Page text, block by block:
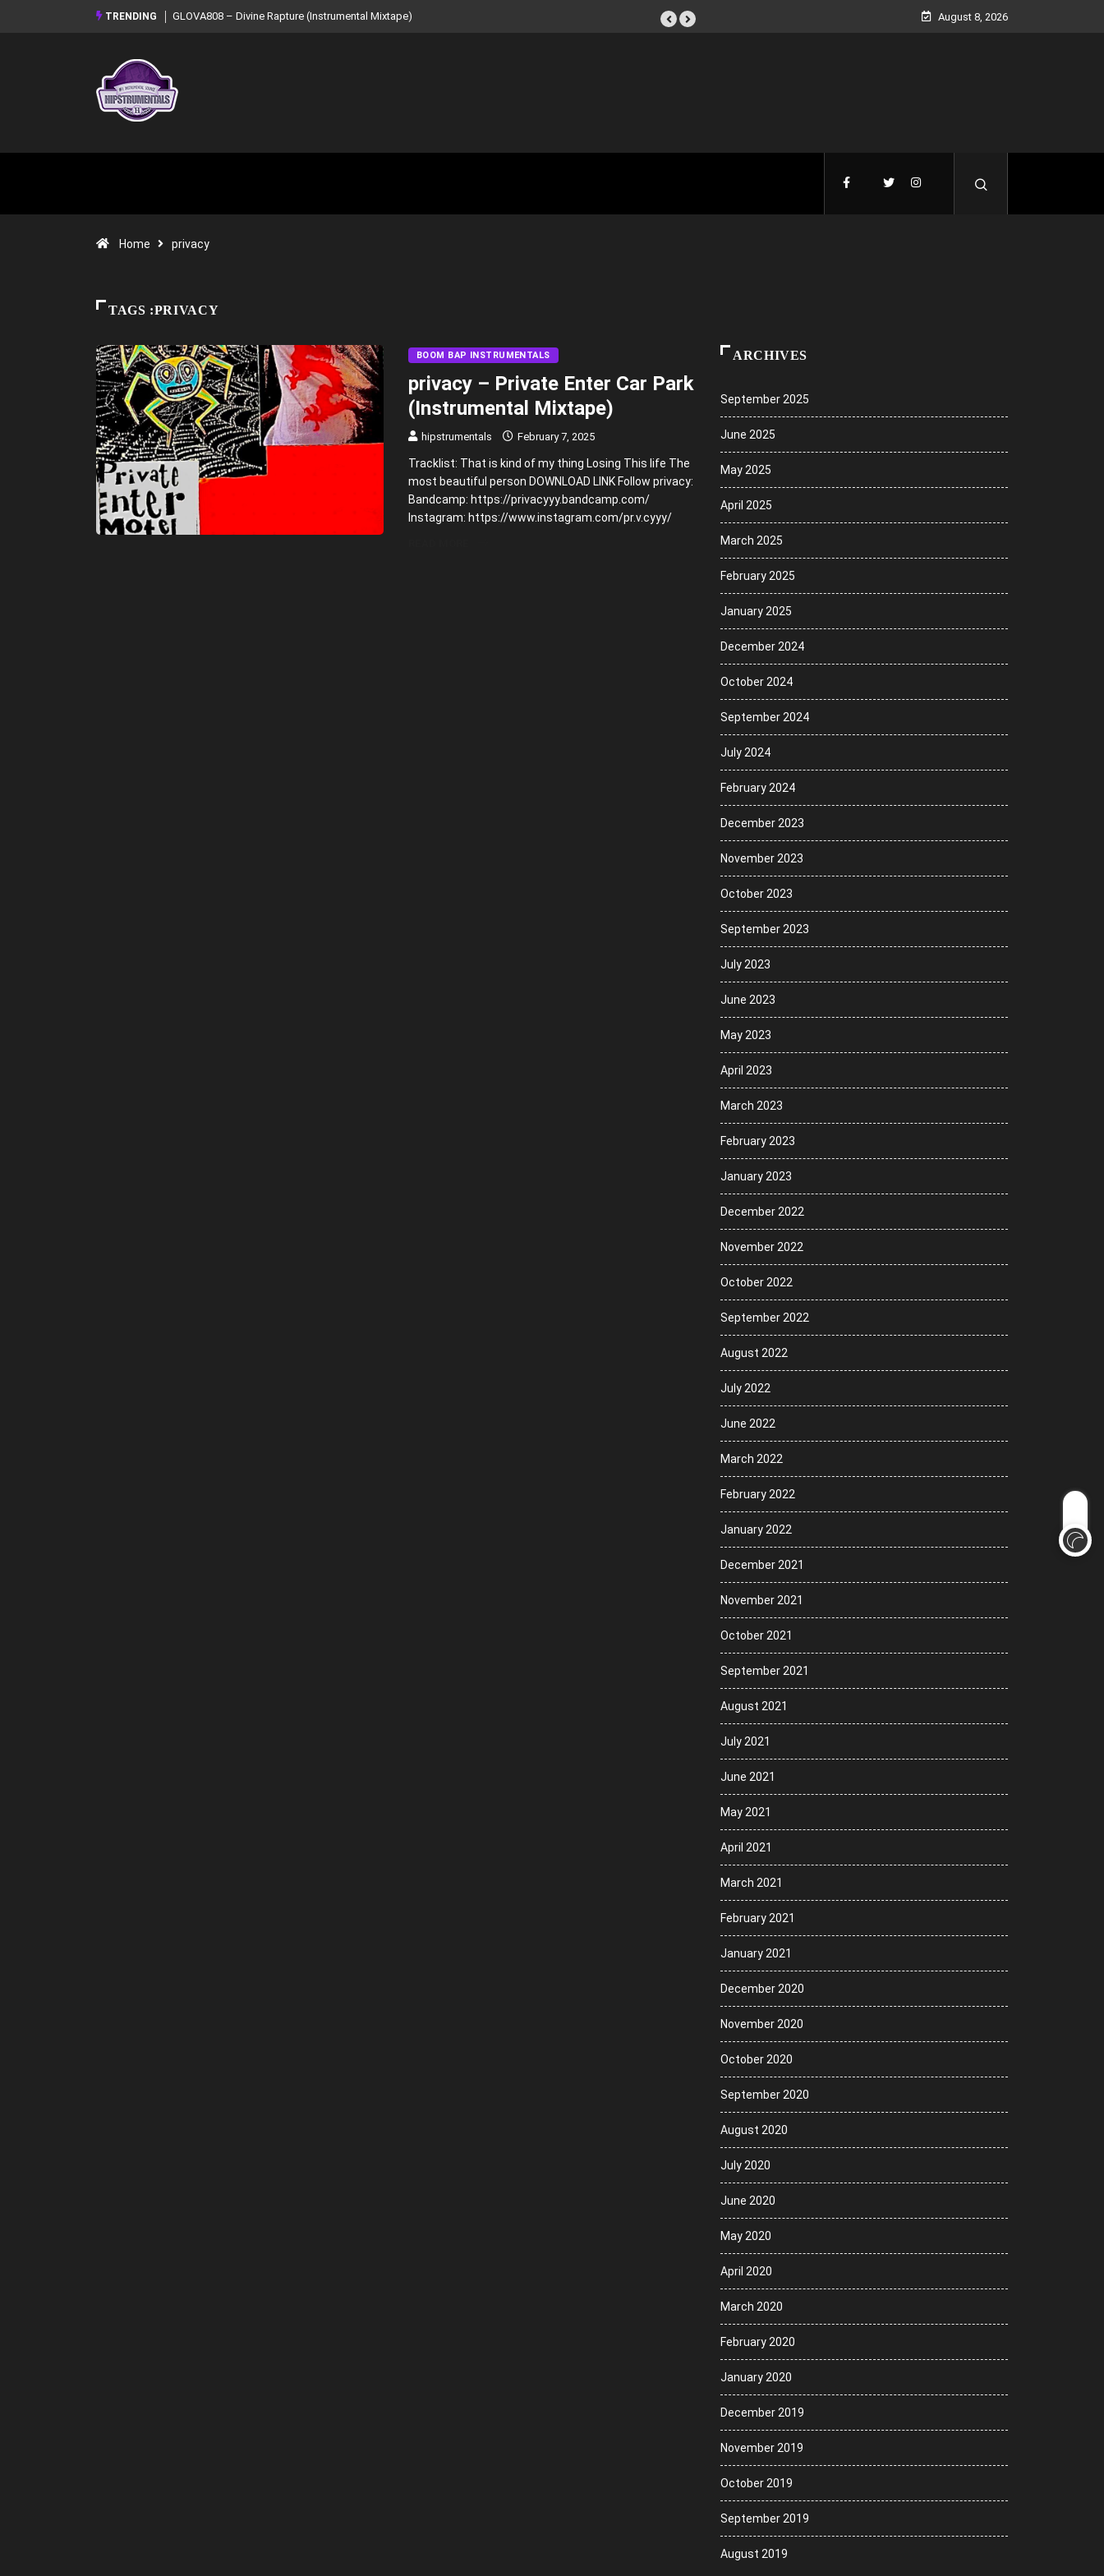
TRENDING
GLOVA808 – Divine Rapture (Instrumental Mixtape)Syndrome – NOIR: Beat Tape (Instrumental
August 8, 2026
Home privacy
TAGS :PRIVACY
BOOM BAP INSTRUMENTALS
privacy – Private Enter Car Park
(Instrumental Mixtape)
hipstrumentals February 7, 2025
Tracklist: That is kind of my thing Losing This life The
most beautiful person DOWNLOAD LINK Follow privacy:
Bandcamp: https://privacyyy.bandcamp.com/
Instagram: https://www.instagram.com/pr.v.cyyy/
ARCHIVES
September 2025
June 2025
May 2025
April 2025
March 2025
February 2025
January 2025
December 2024
October 2024
September 2024
July 2024
February 2024
December 2023
November 2023
October 2023
September 2023
July 2023
June 2023
May 2023
April 2023
March 2023
February 2023
January 2023
December 2022
November 2022
October 2022
September 2022
August 2022
July 2022
June 2022
March 2022
February 2022
January 2022
December 2021
November 2021
October 2021
September 2021
August 2021
July 2021
June 2021
May 2021
April 2021
March 2021
February 2021
January 2021
December 2020
November 2020
October 2020
September 2020
August 2020
July 2020
June 2020
May 2020
April 2020
March 2020
February 2020
January 2020
December 2019
November 2019
October 2019
September 2019
August 2019